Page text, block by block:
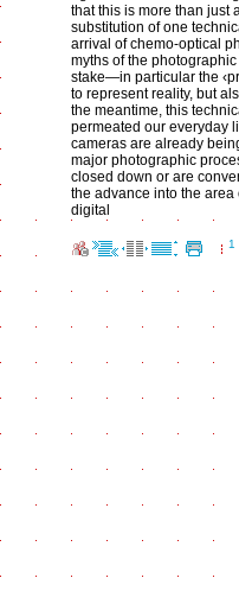
that this is more than just
substitution of one
arrival of chemo-optical
myths of the
stake—in particular the
to represent reality, but
the meantime, this
permeated our everyday
cameras are already
major photographic
closed down or are
the advance into the
digital
1